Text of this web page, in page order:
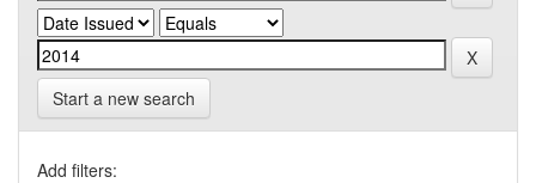
Start a new search
Add filters: